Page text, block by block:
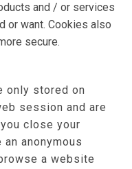
and / or services
or want. Cookies also
secure.
only stored on
session and are
close your
anonymous
a website